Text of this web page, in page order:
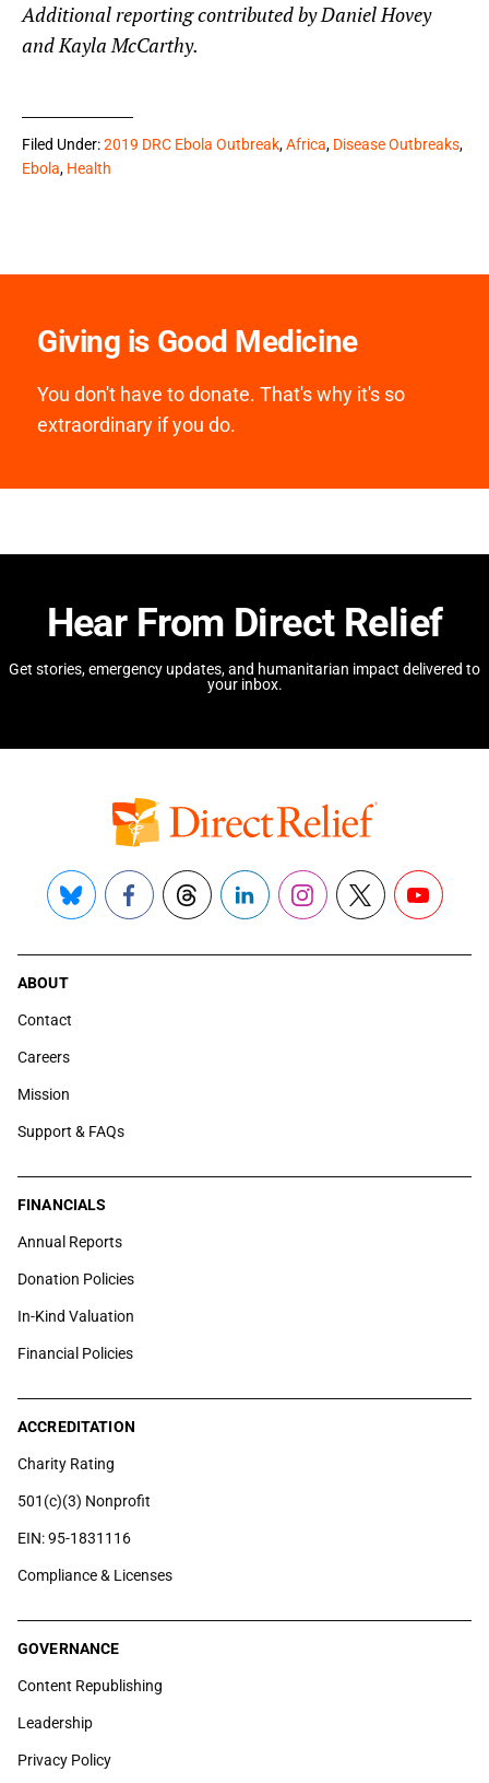
Additional reporting contributed by Daniel Hovey
and Kayla McCarthy.
Filed Under:2019 DRC Ebola Outbreak,Africa, Disease Outbreaks,
Ebola, Health
Giving is Good Medicine
You don't have to donate. That's why it's so
extraordinary if you do.
Hear From Direct Relief
Get stories, emergency updates, and humanitarian impact delivered to
your inbox.
Bluesky FacebookThreadsLinkedInInstagram
X YouTube
ABOUT
Contact
Careers
Mission
Support & FAQs
FINANCIALS
Annual Reports
Donation Policies
In-Kind Valuation
Financial Policies
ACCREDITATION
Charity Rating
501(c)(3) Nonprofit
EIN: 95-1831116
Compliance & Licenses
GOVERNANCE
Content Republishing
Leadership
Privacy Policy